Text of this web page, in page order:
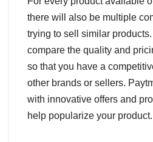
there will also be multiple
trying to sell similar
compare the quality and
so that you have a
other brands or sellers.
with innovative offers and
help popularize your product.